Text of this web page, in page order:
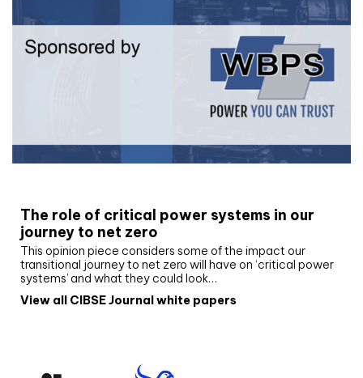
The role of critical power systems in our
journey to net zero
This opinion piece considers some of the impact our
transitional journey to net zero will have on ‘critical power
systems’ and what they could look…
View all CIBSE Journal white papers